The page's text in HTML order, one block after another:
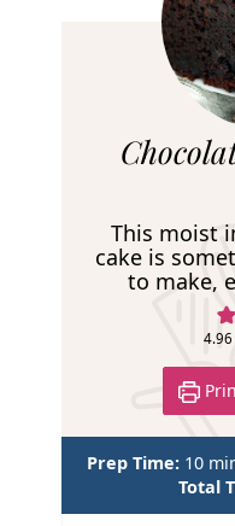
This moist
cake is
to make,
4.96
Prep Time: 10m
i
n
Total